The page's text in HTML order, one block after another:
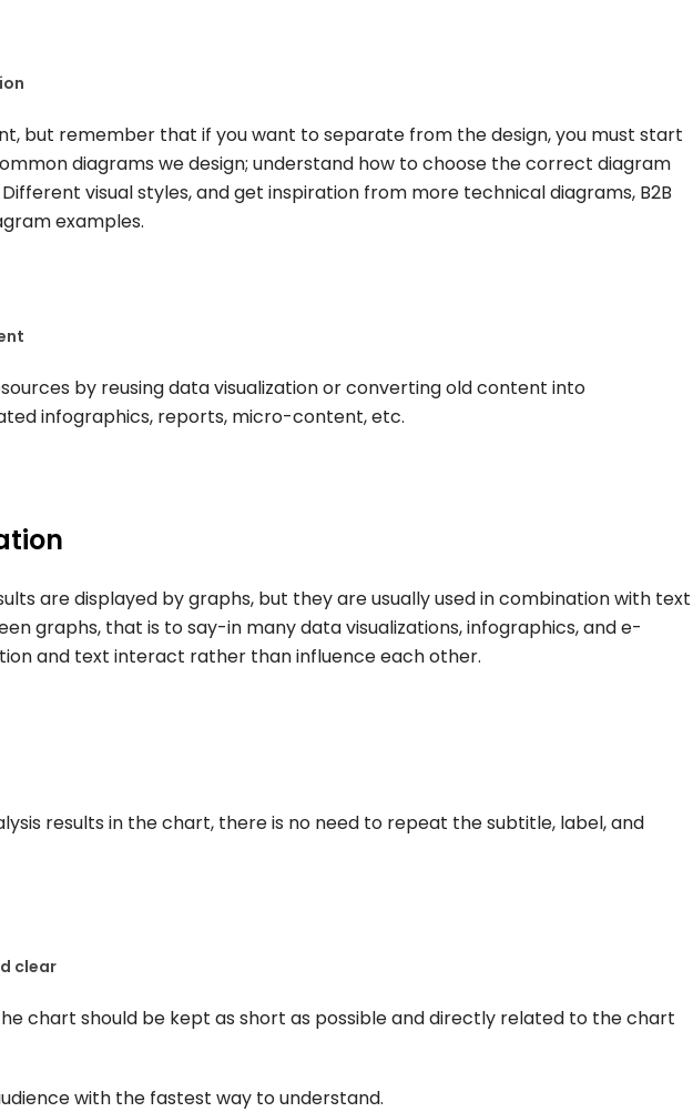
but remember that if you want to separate from the design, you must start
diagrams we design; understand how to choose the correct diagram
visual styles, and get inspiration from more technical diagrams, B2B
examples.
by reusing data visualization or converting old content into
infographics, reports, micro-content, etc.
are displayed by graphs, but they are usually used in combination with text
graphs, that is to say-in many data visualizations, infographics, and e-
and text interact rather than influence each other.
results in the chart, there is no need to repeat the subtitle, label, and
clear
chart should be kept as short as possible and directly related to the chart
with the fastest way to understand.